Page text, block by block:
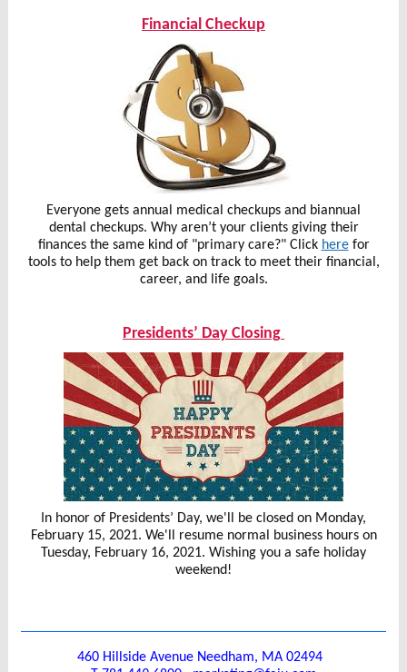
Financial Checkup
Everyone gets annual medical checkups and biannual
dental checkups. Why aren’t your clients giving their
finances the same kind of "primary care?" Click herefor
tools to help them get back on track to meet their financial,
career, and life goals.
Presidents’ Day Closing
n honor of Presidents’ Day, we'll be closed on Monday,
February 15, 2021. We'll resume normal business hours on
Tuesday, February 16, 2021. Wishing you a safe holiday
weekend!
460 Hillside Avenue Needham, MA 02494